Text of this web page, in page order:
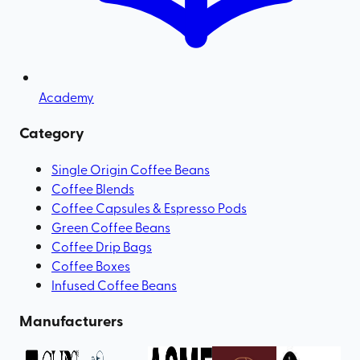
Academy
Category
Single Origin Coffee Beans
Coffee Blends
Coffee Capsules & Espresso Pods
Green Coffee Beans
Coffee Drip Bags
Coffee Boxes
Infused Coffee Beans
Manufacturers